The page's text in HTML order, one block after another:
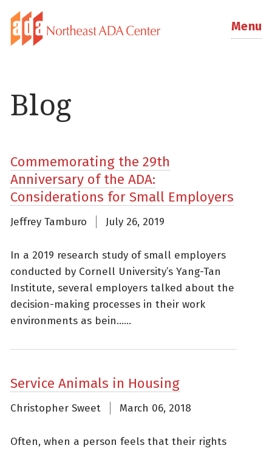
Menu
Blog
Commemorating the 29th
Anniversary of the ADA:
Considerations for Small Employers
Jeffrey Tamburo July 26, 2019
In a 2019 research study of small employers
conducted by Cornell University’s Yang-Tan
Institute, several employers talked about the
decision-making processes in their work
environments as bein......
Service Animals in Housing
Christopher Sweet March 06, 2018
Often, when a person feels that their rights